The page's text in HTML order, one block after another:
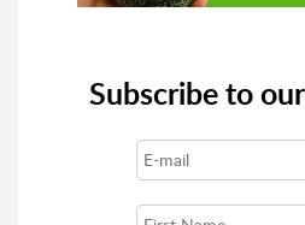
Subscribe to